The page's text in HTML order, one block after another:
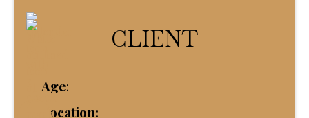
CLIENT
Age:
Location: